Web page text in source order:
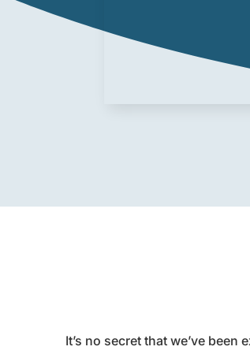
It’s no secret that we’ve